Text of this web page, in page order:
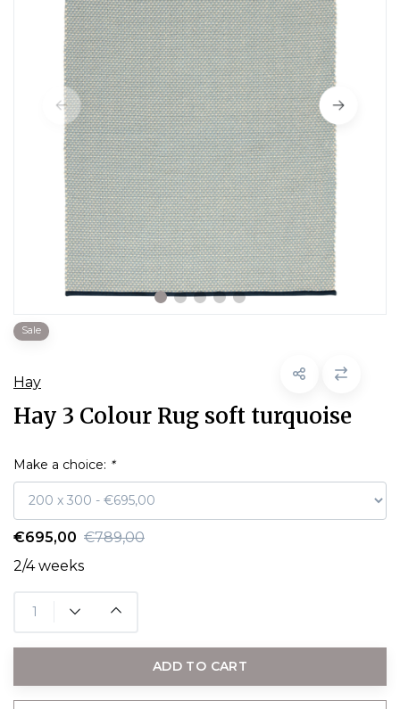
Sale
Hay
Hay 3 Colour Rug soft turquoise
Make a choice: *
€695,00 €789,00
2/4 weeks
ADD TO CART